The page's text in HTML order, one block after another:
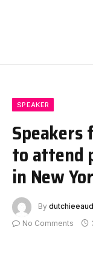
SPEAKER
Speakers
to attend
in New
By
No Comments